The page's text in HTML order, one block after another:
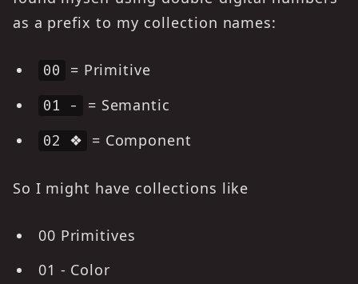
as a prefix to my collection names:
00 = Primitive
01 - = Semantic
02 ❖ = Component
So I might have collections like
00 Primitives
01 - Color